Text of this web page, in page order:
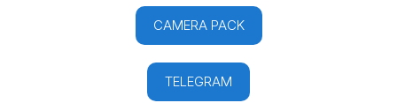
CAMERA PACK
TELEGRAM